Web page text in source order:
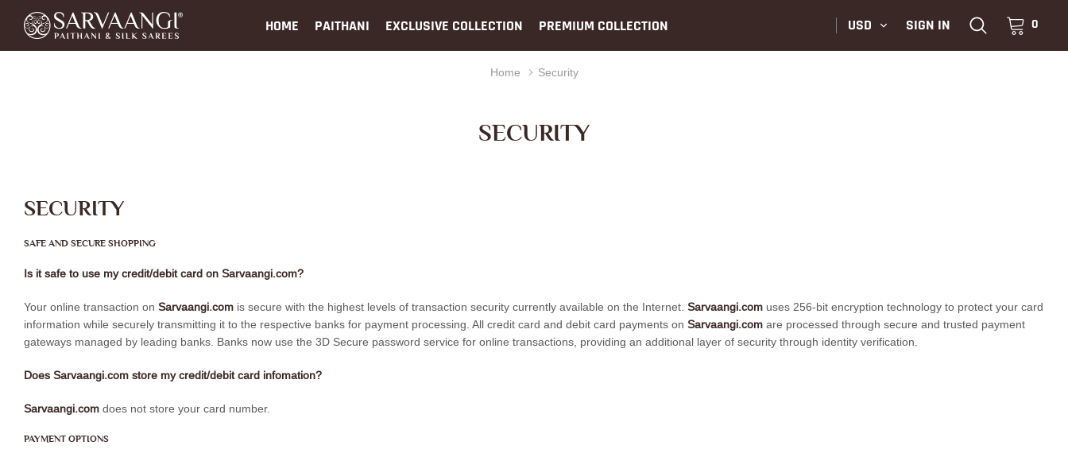
HOME PAITHANI EXCLUSIVE COLLECTION PREMIUM COLLECTION USD SIGN IN 0
Home Security
SECURITY
SECURITY
SAFE AND SECURE SHOPPING
Is it safe to use my credit/debit card on Sarvaangi.com?
Your online transaction on Sarvaangi.com is secure with the highest levels of transaction security currently available on the Internet. Sarvaangi.com uses 256-bit encryption technology to protect your card
information while securely transmitting it to the respective banks for payment processing. All credit card and debit card payments on Sarvaangi.com are processed through secure and trusted payment
gateways managed by leading banks. Banks now use the 3D Secure password service for online transactions, providing an additional layer of security through identity verification.
Does Sarvaangi.com store my credit/debit card infomation?
Sarvaangi.com does not store your card number.
PAYMENT OPTIONS